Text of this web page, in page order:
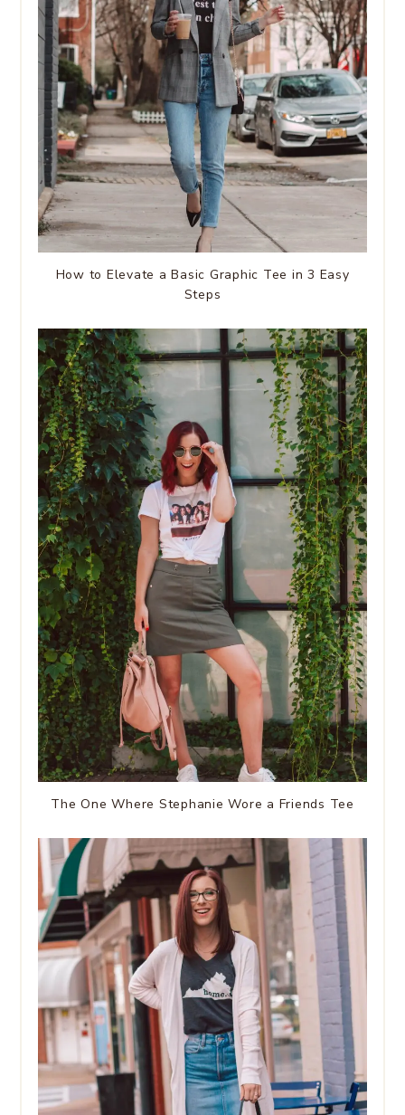
How to Elevate a Basic Graphic Tee in 3 Easy
Steps
The One Where Stephanie Wore a Friends Tee